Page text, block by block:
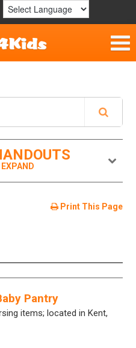
Print This Page
Pantry
items; located in Kent,